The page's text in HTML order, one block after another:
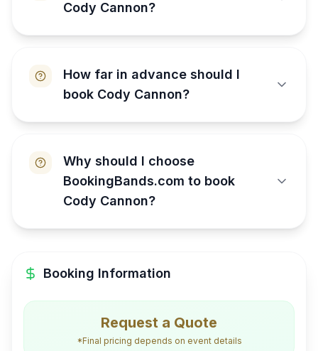
Cody Cannon?
How far in advance should I
book Cody Cannon?
Why should I choose
BookingBands.com to book
Cody Cannon?
Booking Information
Request a Quote
*Final pricing depends on event details